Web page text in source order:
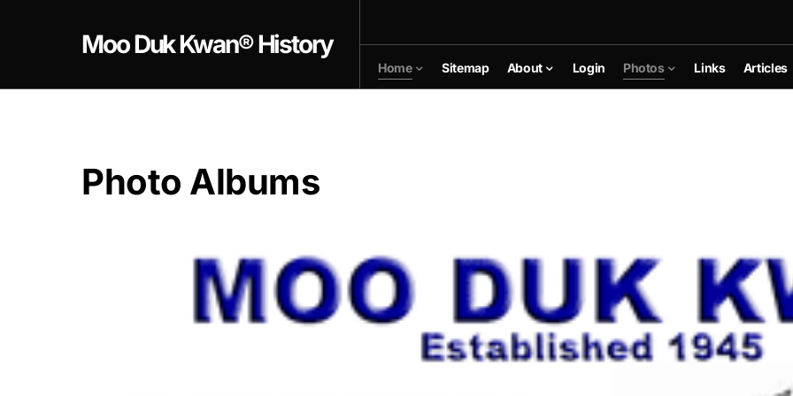
Moo Duk Kwan® History
Home Sitemap About Login Photos Links Articles
Photo Albums